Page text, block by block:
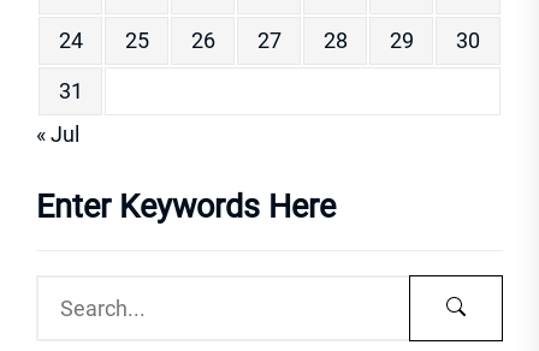
24
25 26 27 28 29
30
31
« Jul
Enter Keywords Here